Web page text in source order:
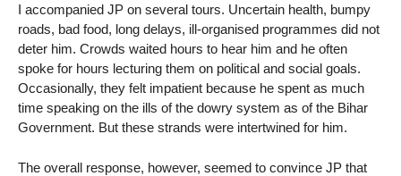
I accompanied JP on several tours. Uncertain health, bumpy
roads, bad food, long delays, ill-organised programmes did not
deter him. Crowds waited hours to hear him and he often
spoke for hours lecturing them on political and social goals.
Occasionally, they felt impatient because he spent as much
time speaking on the ills of the dowry system as of the Bihar
Government. But these strands were intertwined for him.
The overall response, however, seemed to convince JP that